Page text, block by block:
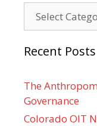
Recent Posts
The
Governance
Colorado OIT